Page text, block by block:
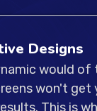
Designs
would of
won't get
This is